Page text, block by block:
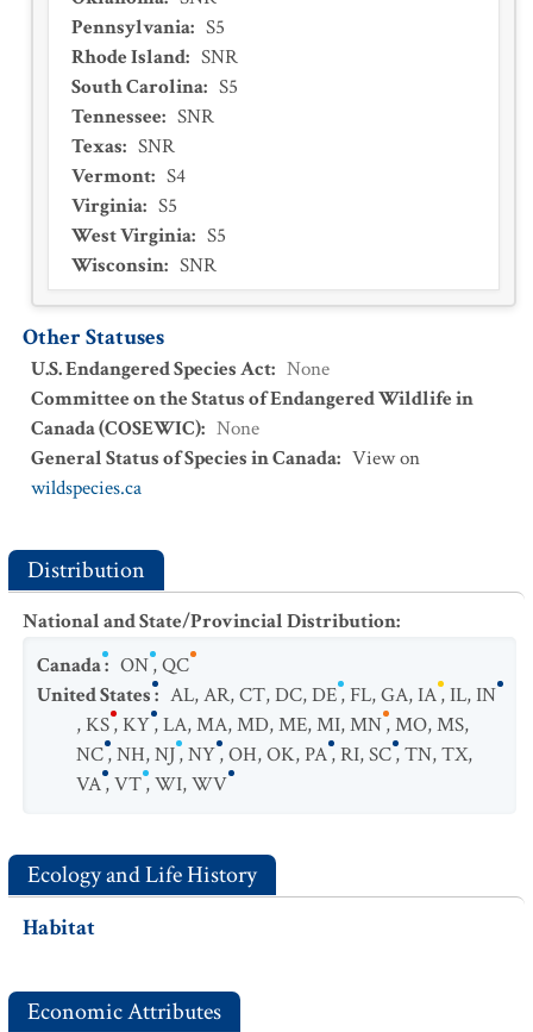
Pennsylvania: S5
Rhode Island: SNR
South Carolina: S5
Tennessee: SNR
Texas: SNR
Vermont: S4
Virginia: S5
West Virginia: S5
Wisconsin: SNR
Other Statuses
U.S. Endangered Species Act: None
Committee on the Status of Endangered Wildlife in
Canada (COSEWIC): None
General Status of Species in Canada: View on
wildspecies.ca
Distribution
National and State/Provincial Distribution:
Canada: ON,QC
United States: AL,AR,CT,DC,DE,FL,GA,IA,IL,IN
,KS,KY,LA,MA,MD,ME,MI,MN,MO,MS,
NC,NH,NJ,NY,OH,OK,PA,RI,SC,TN,TX,
VA,VT,WI,WV
Ecology and Life History
Habitat
Economic Attributes